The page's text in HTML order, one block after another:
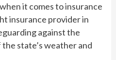
it comes to insurance
insurance provider in
against the
state’s weather and